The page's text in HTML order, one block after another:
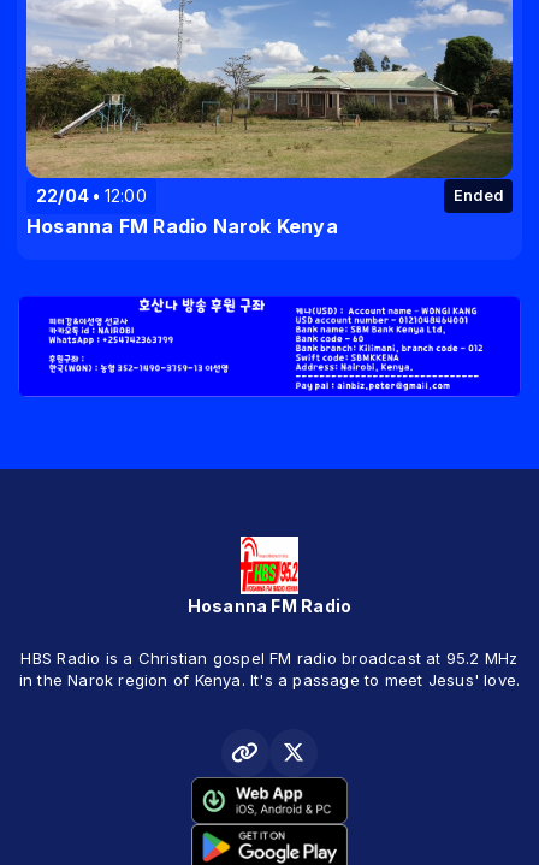
22/04 12:00 Ended
Hosanna FM Radio Narok Kenya
Hosanna FM Radio
HBS Radio is a Christian gospel FM radio broadcast at 95.2 MHz
in the Narok region of Kenya. It's a passage to meet Jesus' love.